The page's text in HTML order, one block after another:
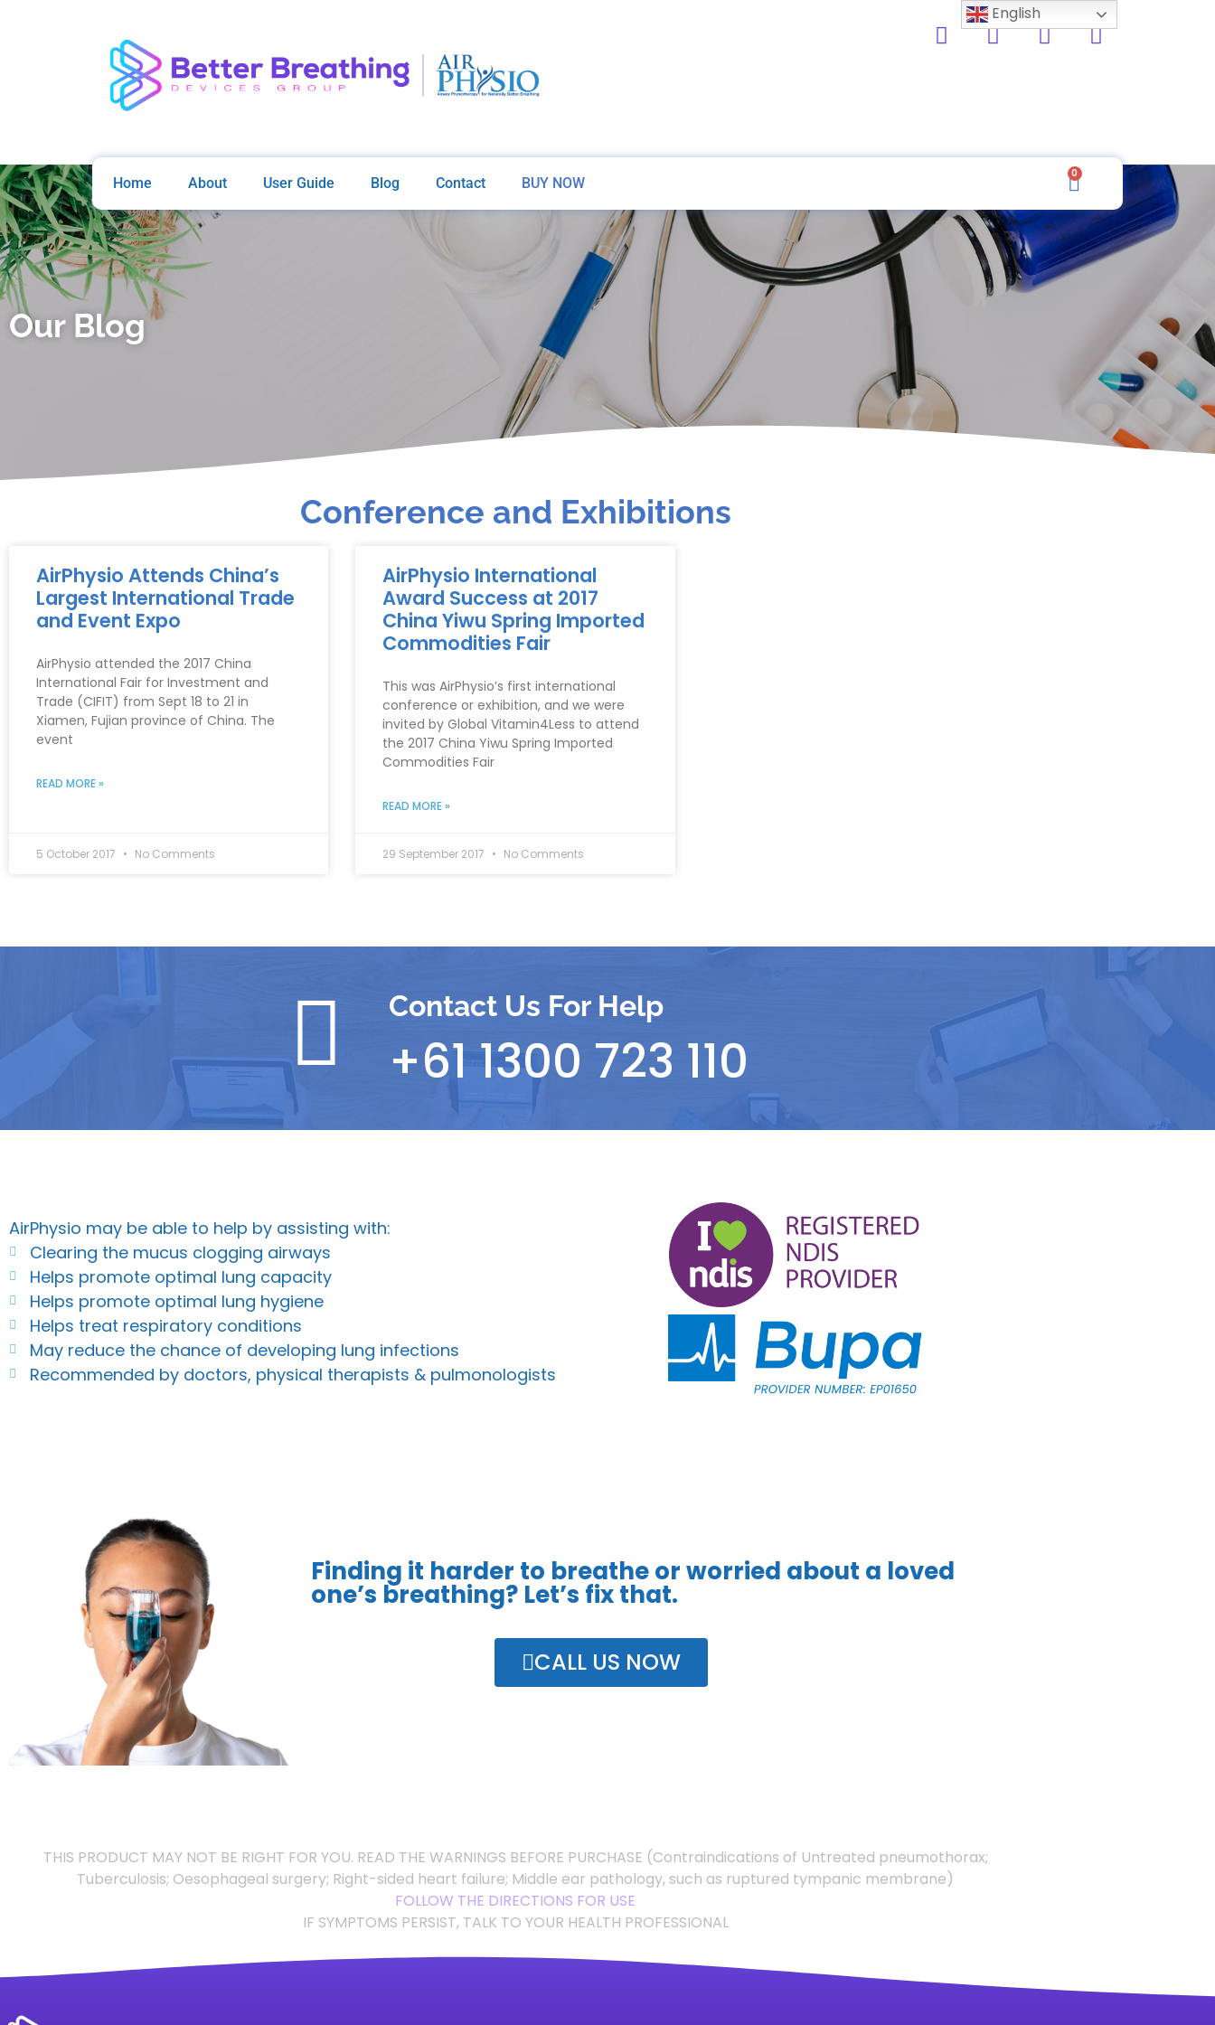
Home About User Guide Blog Contact BUY NOW
0
Our Blog
Conference and Exhibitions
AirPhysio Attends China’s
Largest International Trade
and Event Expo
AirPhysio attended the 2017 China
International Fair for Investment and
Trade (CIFIT) from Sept 18 to 21 in
Xiamen, Fujian province of China. The
event
READ MORE »
5 October 2017 No Comments
AirPhysio International
Award Success at 2017
China Yiwu Spring Imported
Commodities Fair
This was AirPhysio’s first international
conference or exhibition, and we were
invited by Global Vitamin4Less to attend
the 2017 China Yiwu Spring Imported
Commodities Fair
READ MORE »
29 September 2017 No Comments
Contact Us For Help
+61 1300 723 110
AirPhysio may be able to help by assisting with:
Clearing the mucus clogging airways
Helps promote optimal lung capacity
Helps promote optimal lung hygiene
Helps treat respiratory conditions
May reduce the chance of developing lung infections
Recommended by doctors, physical therapists & pulmonologists
Finding it harder to breathe or worried about a loved
one’s breathing? Let’s fix that.
CALL US NOW
THIS PRODUCT MAY NOT BE RIGHT FOR YOU. READ THE WARNINGS BEFORE PURCHASE (Contraindications of Untreated pneumothorax;
Tuberculosis; Oesophageal surgery; Right-sided heart failure; Middle ear pathology, such as ruptured tympanic membrane)
FOLLOW THE DIRECTIONS FOR USE
IF SYMPTOMS PERSIST, TALK TO YOUR HEALTH PROFESSIONAL
English